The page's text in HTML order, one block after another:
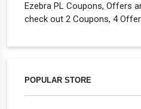
Ezebra PL Coupons, Offers
check out 2 Coupons, 4
POPULAR STORE